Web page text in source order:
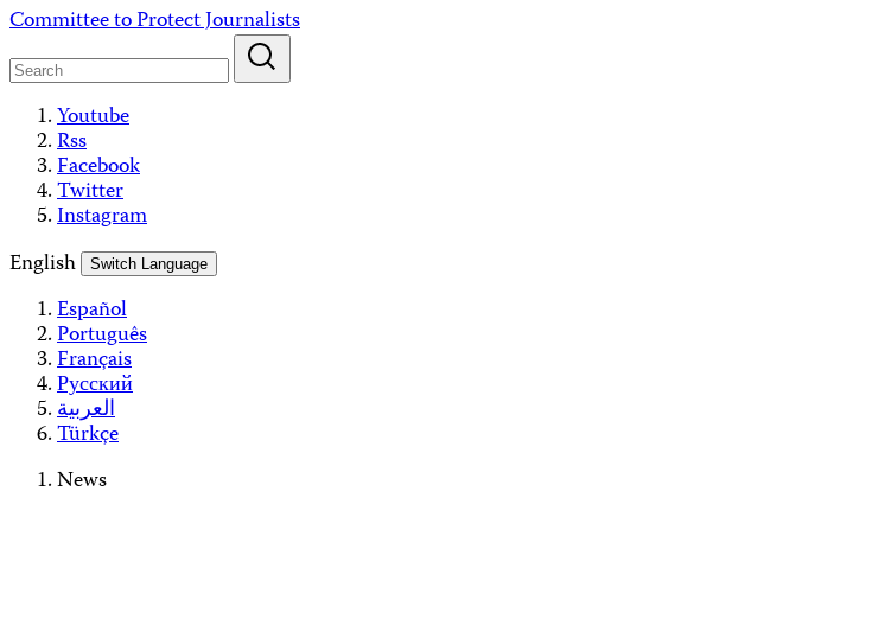
Skip
content
Committee to Protect Journalists
Youtube
Rss
Facebook
Twitter
Instagram
English
Switch Language
Español
Português
Français
Русский
العربية
Türkçe
News